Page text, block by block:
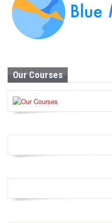
Our Courses